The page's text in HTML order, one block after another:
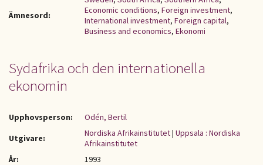
Ämnesord:
Economic conditions, Foreign investment,
International investment, Foreign capital,
Business and economics, Ekonomi
Sydafrika och den internationella
ekonomin
Upphovsperson:
Odén, Bertil
Utgivare:
Nordiska Afrikainstitutet| Uppsala : Nordiska
Afrikainstitutet
År:
1993